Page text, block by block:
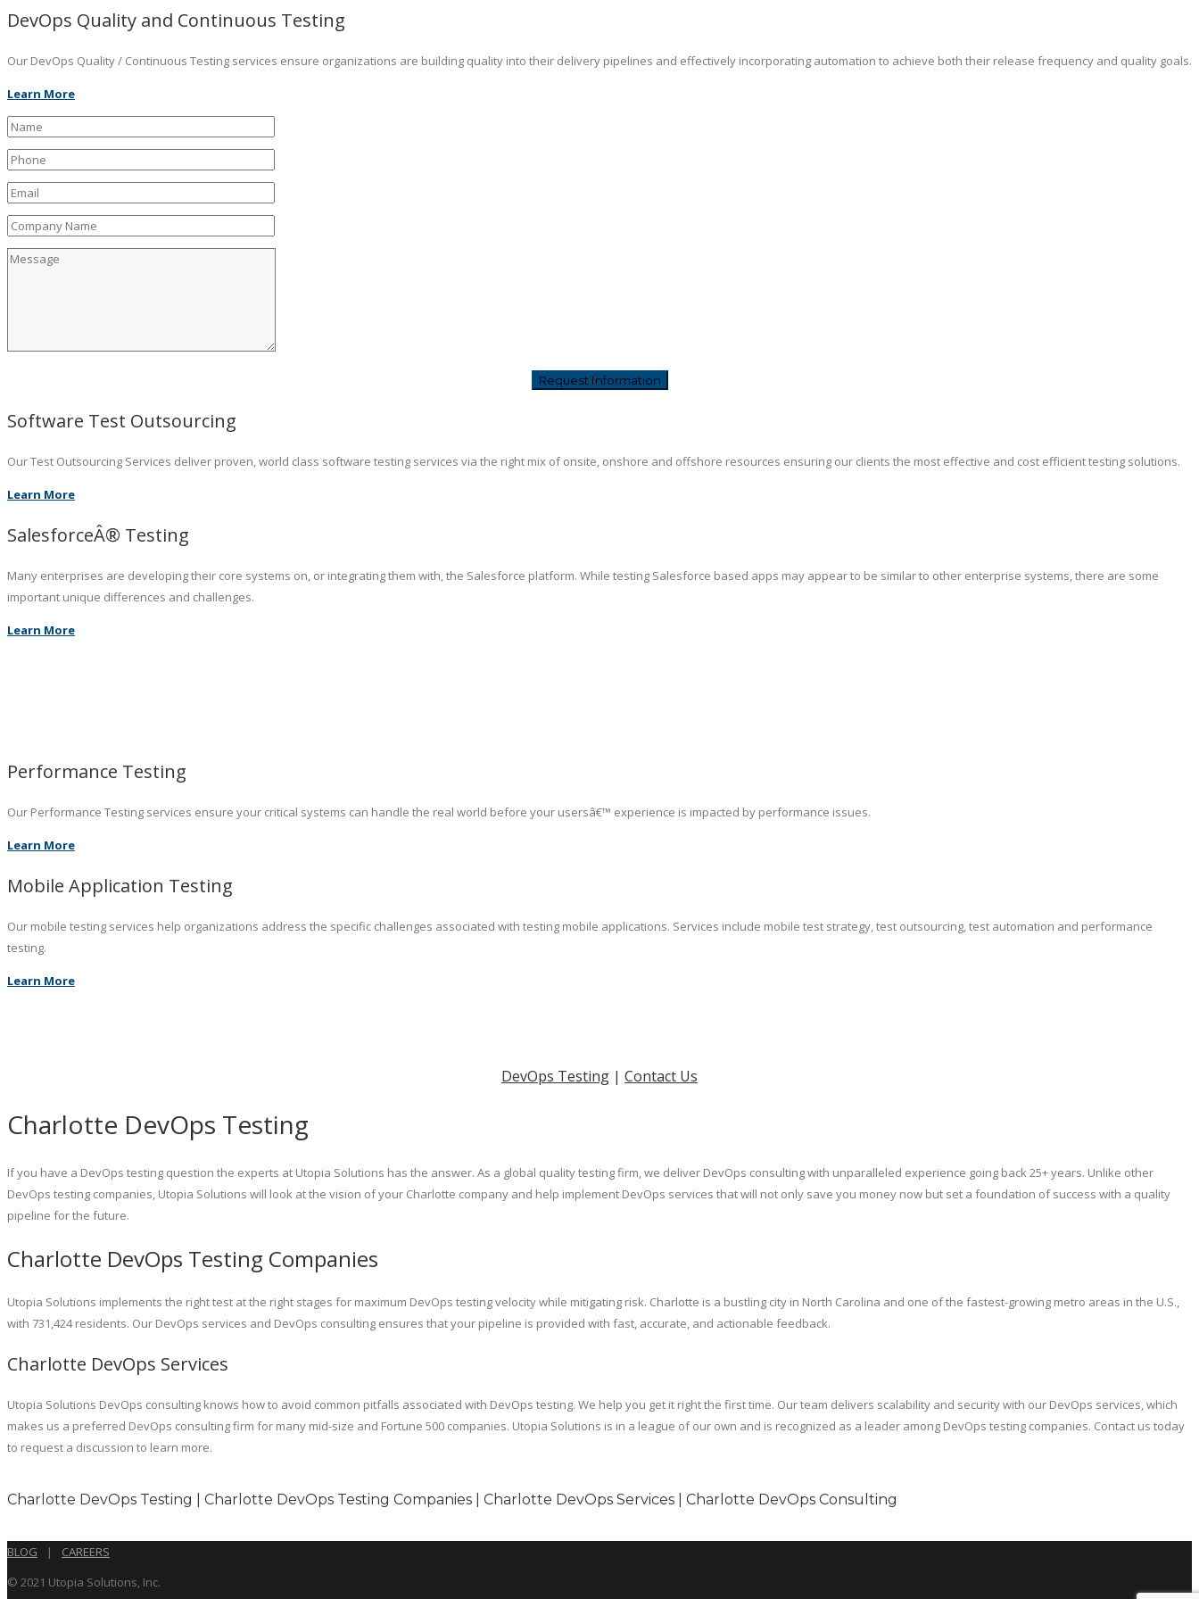
DevOps Quality and Continuous Testing
Our DevOps Quality / Continuous Testing services ensure organizations are building quality into their delivery pipelines and effectively incorporating automation to achieve both their release frequency and quality goals.
Learn More
Software Test Outsourcing
Our Test Outsourcing Services deliver proven, world class software testing services via the right mix of onsite, onshore and offshore resources ensuring our clients the most effective and cost efficient testing solutions.
Learn More
SalesforceÂ® Testing
Many enterprises are developing their core systems on, or integrating them with, the Salesforce platform. While testing Salesforce based apps may appear to be similar to other enterprise systems, there are some
important unique differences and challenges.
Learn More
Performance Testing
Our Performance Testing services ensure your critical systems can handle the real world before your usersâ€™ experience is impacted by performance issues.
Learn More
Mobile Application Testing
Our mobile testing services help organizations address the specific challenges associated with testing mobile applications. Services include mobile test strategy, test outsourcing, test automation and performance
testing.
Learn More
DevOps Testing | Contact Us
Charlotte DevOps Testing
If you have a DevOps testing question the experts at Utopia Solutions has the answer. As a global quality testing firm, we deliver DevOps consulting with unparalleled experience going back 25+ years. Unlike other
DevOps testing companies, Utopia Solutions will look at the vision of your Charlotte company and help implement DevOps services that will not only save you money now but set a foundation of success with a quality
pipeline for the future.
Charlotte DevOps Testing Companies
Utopia Solutions implements the right test at the right stages for maximum DevOps testing velocity while mitigating risk. Charlotte is a bustling city in North Carolina and one of the fastest-growing metro areas in the U.S.,
with 731,424 residents. Our DevOps services and DevOps consulting ensures that your pipeline is provided with fast, accurate, and actionable feedback.
Charlotte DevOps Services
Utopia Solutions DevOps consulting knows how to avoid common pitfalls associated with DevOps testing. We help you get it right the first time. Our team delivers scalability and security with our DevOps services, which
makes us a preferred DevOps consulting firm for many mid-size and Fortune 500 companies. Utopia Solutions is in a league of our own and is recognized as a leader among DevOps testing companies. Contact us today
to request a discussion to learn more.
Charlotte DevOps Testing | Charlotte DevOps Testing Companies | Charlotte DevOps Services | Charlotte DevOps Consulting
BLOG |
CAREERS
© 2021 Utopia Solutions, Inc.